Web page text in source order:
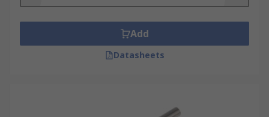
Add
Datasheets